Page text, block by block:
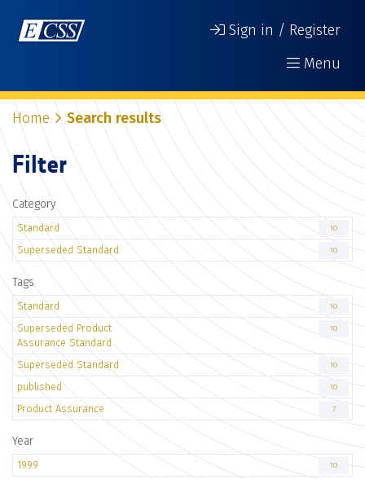
Sign in / Register
Menu
Home Search results
Filter
Category
Standard 10
Superseded Standard 10
Tags
Standard 10
Superseded Product
Assurance Standard
10
Superseded Standard 10
published 10
Product Assurance 7
Year
1999 10